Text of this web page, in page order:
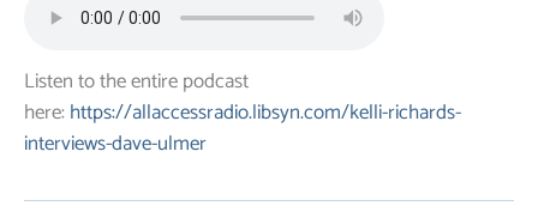
Listen to the entire podcast
here:https://allaccessradio.libsyn.com/kelli-richards-
interviews-dave-ulmer